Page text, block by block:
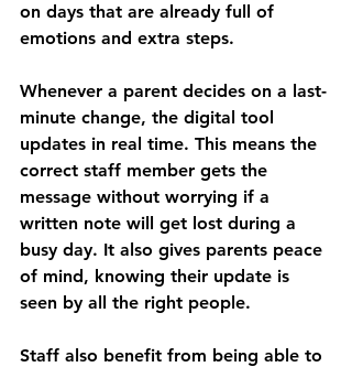
on days that are already full of
emotions and extra steps.
Whenever a parent decides on a last-
minute change, the digital tool
updates in real time. This means the
correct staff member gets the
message without worrying if a
written note will get lost during a
busy day. It also gives parents peace
of mind, knowing their update is
seen by all the right people.
Staff also benefit from being able to